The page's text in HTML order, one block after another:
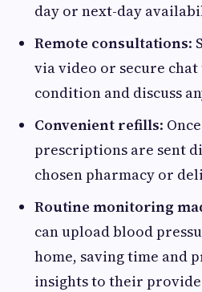
day or next-day
Remote consultations:
via video or secure
condition and discuss
Convenient refills:
prescriptions are sent
chosen pharmacy or
Routine monitoring
can upload blood
home, saving time and
insights to their